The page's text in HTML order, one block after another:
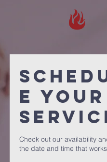
e your
Check out our availability
the date and time that